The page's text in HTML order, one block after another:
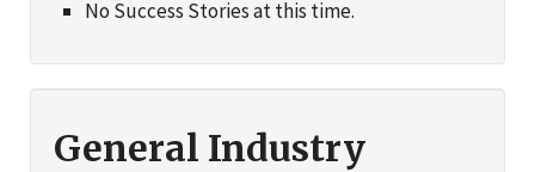
No Success Stories at this time.
General Industry